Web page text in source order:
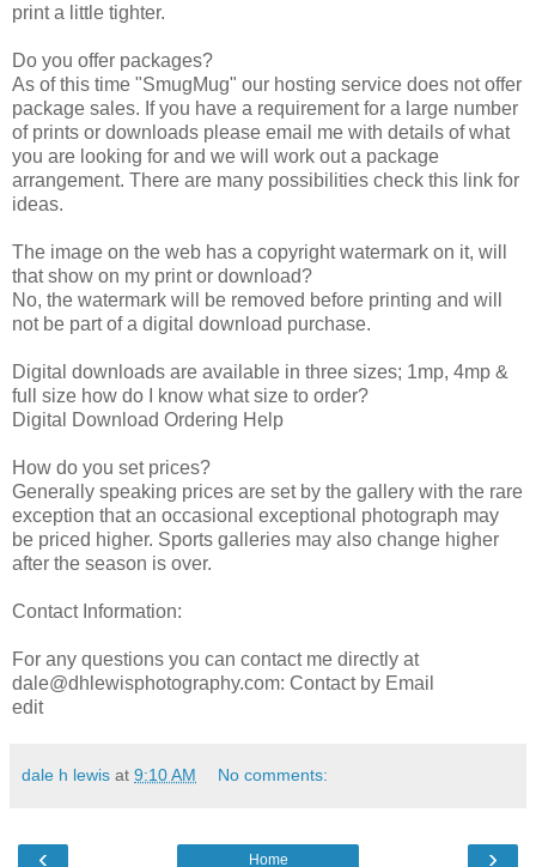
print a little tighter.
Do you offer packages?
As of this time "SmugMug" our hosting service does not offer
package sales. If you have a requirement for a large number
of prints or downloads please email me with details of what
you are looking for and we will work out a package
arrangement. There are many possibilities check this link for
ideas.
The image on the web has a copyright watermark on it, will
that show on my print or download?
No, the watermark will be removed before printing and will
not be part of a digital download purchase.
Digital downloads are available in three sizes; 1mp, 4mp &
full size how do I know what size to order?
Digital Download Ordering Help
How do you set prices?
Generally speaking prices are set by the gallery with the rare
exception that an occasional exceptional photograph may
be priced higher. Sports galleries may also change higher
after the season is over.
Contact Information:
For any questions you can contact me directly at
dale@dhlewisphotography.com: Contact by Email
edit
dale h lewis at 9:10 AM No comments:
‹ ›
Home